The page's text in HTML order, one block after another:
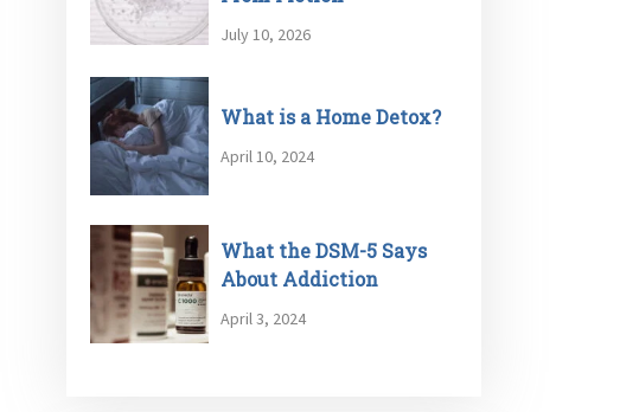
July 10, 2026
What is a Home Detox?
April 10, 2024
What the DSM-5 Says
About Addiction
April 3, 2024